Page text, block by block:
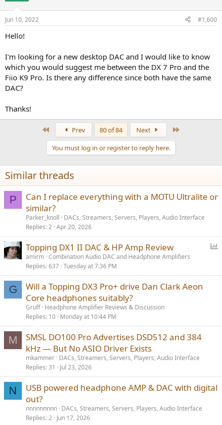
Jun 10, 2022 #1,600
Hello!
I'm looking for a new desktop DAC and I would like to know
which you would suggest me between the DX 7 Pro and the
Fiio K9 Pro. Is there any difference since both have the same
DAC?
Thanks!
Prev 80 of 84 Next
You must log in or register to reply here.
Similar threads
P
Can I replace everything with a MOTU Ultralite or
similar?
Parker_knoll
DACs, Streamers, Servers, Players, Audio Interface
Replies 2 Apr 20, 2026
l
Topping DX1 II DAC & HP Amp Review
amirm Combination Audio DAC and Headphone Amplifiers
Replies 637 Tuesday at 7:36 PM
G
Will a Topping DX3 Pro+ drive Dan Clark Aeon
Core headphones suitably?
Gruff Headphone Amplifier Reviews & Discussion
Replies 10 Monday at 10:44 PM
M
SMSL DO100 Pro Advertises DSD512 and 384
kHz — But No ASIO Driver Exists
mkammer DACs, Streamers, Servers, Players, Audio Interface
Replies 31 Jul 23, 2026
N
USB powered headphone AMP & DAC with digital
out?
nnnnnnnnn DACs, Streamers, Servers, Players, Audio Interface
Replies 2 Jun 17, 2026